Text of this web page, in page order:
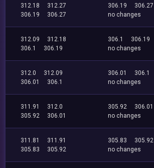
312.18
312.27
306.19
306.27
306.19
306.27
no changes
312.09
312.18
306.1
306.19
306.1
306.19
no changes
312.0
312.09
306.01
306.1
306.01
306.1
no changes
311.91
312.0
305.92
306.01
305.92
306.01
no changes
311.81
311.91
305.83
305.92
305.83
305.92
no changes